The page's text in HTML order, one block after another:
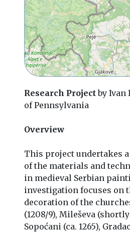
Research Projectby Ivan
of Pennsylvania
Overview
This project undertakes
of the materials and
in medieval Serbian
investigation focuses on
decoration of the
(1208/9), Mileševa (shortly
Sopoćani (ca. 1265),